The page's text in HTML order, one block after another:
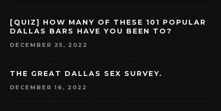
[QUIZ] HOW MANY OF THESE 101 POPULAR
DALLAS BARS HAVE YOU BEEN TO?
DECEMBER 25, 2022
THE GREAT DALLAS SEX SURVEY.
DECEMBER 16, 2022